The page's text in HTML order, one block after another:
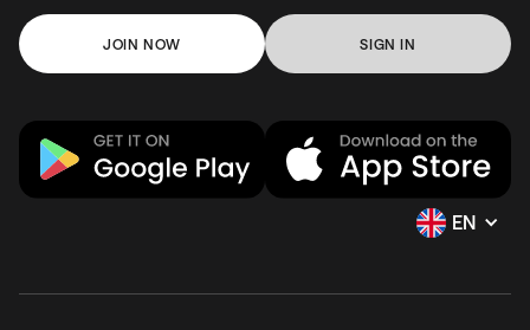
JOIN NOW SIGN IN
EN